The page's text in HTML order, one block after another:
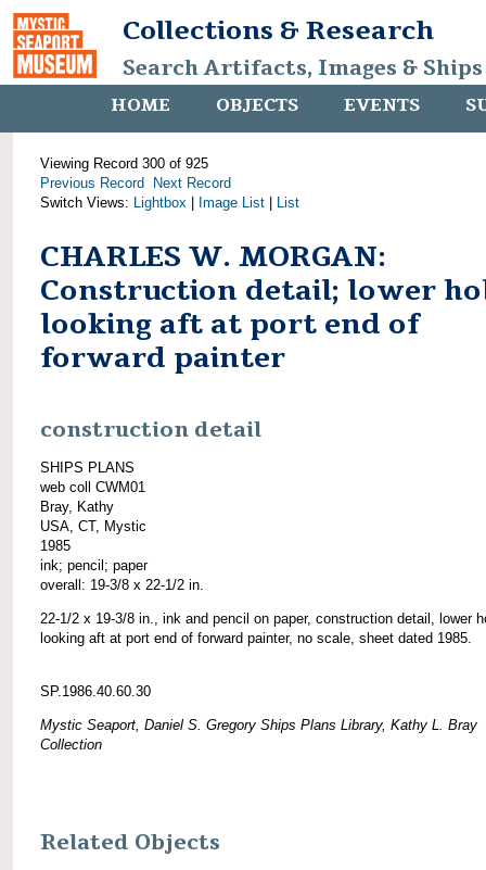
Collections & Research
Search Artifacts, Images &
HOME OBJECTS EVENTS
Viewing Record 300 of 925
Previous Record
Next Record
Switch Views: Lightbox Image List List
CHARLES W. MORGAN:
Construction detail; lower
looking aft at port end of
forward painter
construction detail
SHIPS PLANS
web coll CWM01
Bray, Kathy
USA, CT, Mystic
1985
ink; pencil; paper
overall: 19-3/8 x 22-1/2 in.
22-1/2 x 19-3/8 in., ink and pencil on paper, construction detail, lower
looking aft at port end of forward painter, no scale, sheet dated 1985.
SP.1986.40.60.30
Mystic Seaport, Daniel S. Gregory Ships Plans Library, Kathy L. Bray
Collection
Related Objects